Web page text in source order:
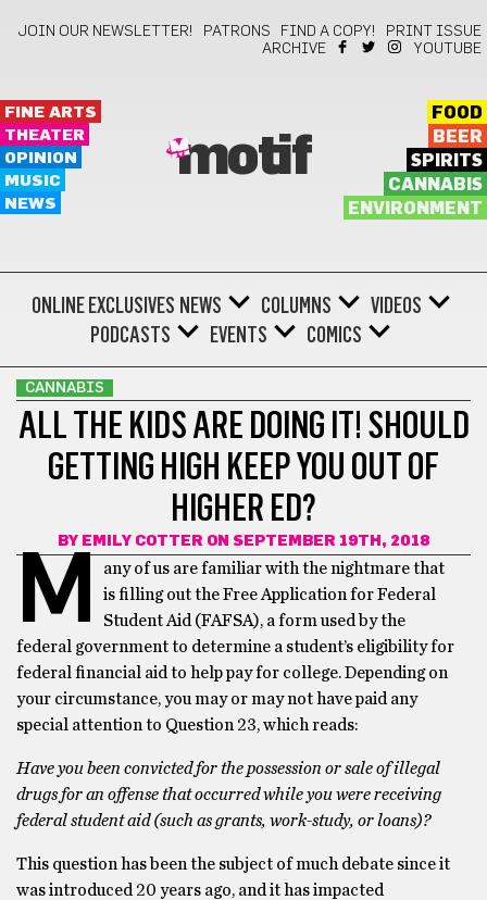
JOIN OUR NEWSLETTER! PATRONS FIND A COPY!
PRINT ISSUE
ARCHIVE
YOUTUBE
FINE ARTS
THEATER
OPINION
MUSIC
NEWS
motif
FOOD
BEER
SPIRITS
CANNABIS
ENVIRONMENT
ONLINE EXCLUSIVES NEWS COLUMNS
VIDEOS
PODCASTS
EVENTS COMICS
CANNABIS
ALL THE KIDS ARE DOING IT! SHOULD
GETTING HIGH KEEP YOU OUT OF
HIGHER ED?
BY EMILY COTTERON SEPTEMBER 19TH, 2018
M
any of us are familiar with the nightmare that
is filling out the Free Application for Federal
Student Aid (FAFSA), a form used by the
federal government to determine a student’s eligibility for
federal financial aid to help pay for college. Depending on
your circumstance, you may or may not have paid any
special attention to Question 23, which reads:
Have you been convicted for the possession or sale of illegal
drugs for an offense that occurred while you were receiving
federal student aid (such as grants, work-study, or loans)?
This question has been the subject of much debate since it
was introduced 20 years ago, and it has impacted